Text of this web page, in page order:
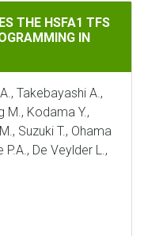
TFS TO PROMOTE
THE HSFA1 TFS
IN
Takebayashi A.,
M., Kodama Y.,
Suzuki T., Ohama
De Veylder L.,